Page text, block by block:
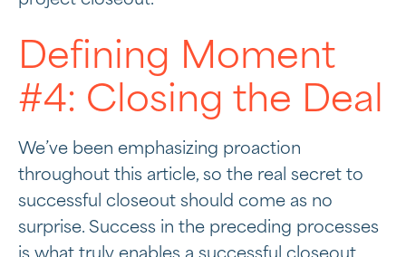
Defining Moment
#4: Closing the Deal
We’ve been emphasizing proaction
throughout this article, so the real secret to
successful closeout should come as no
surprise. Success in the preceding processes